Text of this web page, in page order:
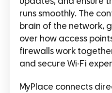
runs smoothly. The
brain of the network,
over how access
firewalls work
and secure Wi-Fi
MyPlace connects